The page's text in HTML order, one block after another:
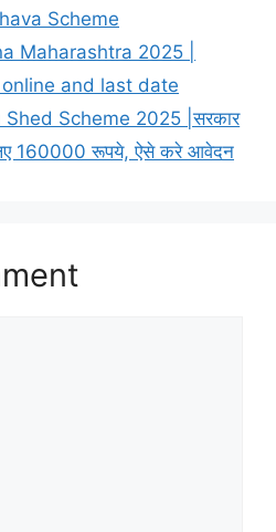
Scheme
Maharashtra 2025 |
and last date
Shed Scheme 2025 |सरकार
160000 रूपये, ऐसे करे आवेदन